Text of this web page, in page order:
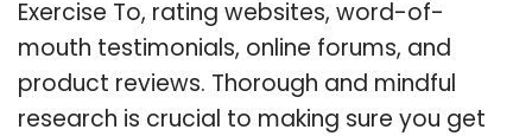
Exercise To, rating websites, word-of-
mouth testimonials, online forums, and
product reviews. Thorough and mindful
research is crucial to making sure you get